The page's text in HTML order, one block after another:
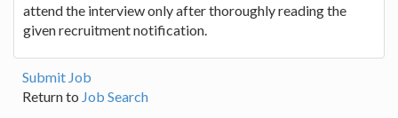
attend the interview only after thoroughly reading the
given recruitment notification.
Submit Job
Return to Job Search